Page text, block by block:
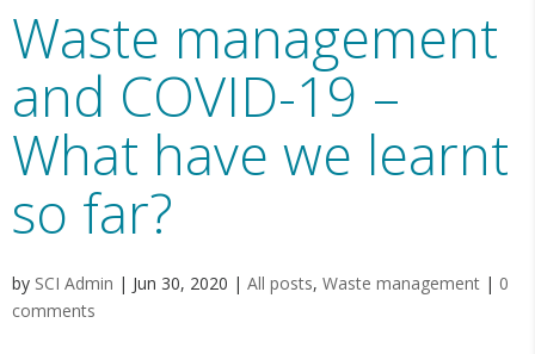
Waste management
and COVID-19 –
What have we learnt
so far?
by SCI Admin | Jun 30, 2020 | All posts, Waste management | 0
comments